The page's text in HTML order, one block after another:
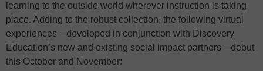
learning to the outside world wherever instruction is taking
place. Adding to the robust collection, the following virtual
experiences—developed in conjunction with Discovery
Education’s new and existing social impact partners—debut
this October and November: